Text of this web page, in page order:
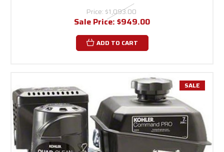
Price: $1,093.00
Sale Price: $949.00
ADD TO CART
SALE